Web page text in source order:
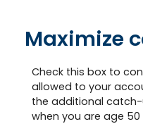
Maximize
Check this box to
allowed to your
the additional
when you are age 50